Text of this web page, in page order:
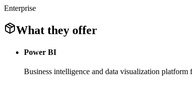
Enterprise
What they offer
Power BI
Business intelligence and data visualization platform